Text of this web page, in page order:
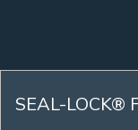
SEAL-LOCK®